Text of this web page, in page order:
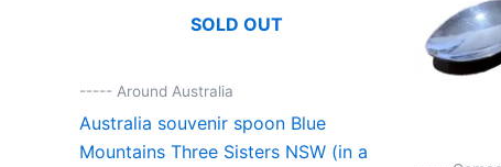
SOLD OUT
----- Around Australia
Australia souvenir spoon Blue
Mountains Three Sisters NSW (in a